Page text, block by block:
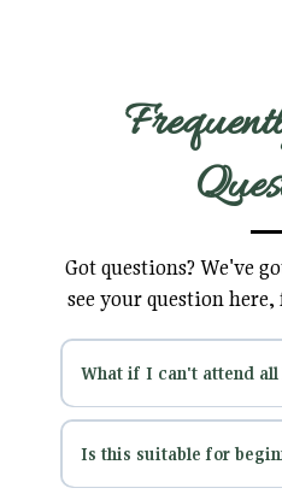
Got questions? We've
see your question
What if I can't attend all
No problem! All sessions
Is this suitable for